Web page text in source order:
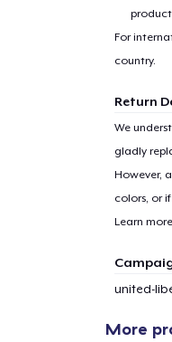
For
country.
Return
We
gladly
However,
colors, or
Learn
united-
More